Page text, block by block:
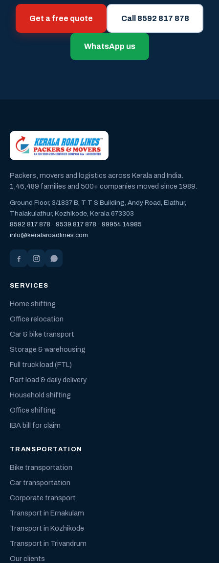
Get a free quote Call 8592 817 878
WhatsApp us
Packers, movers and logistics across Kerala and India.
1,46,489 families and 500+ companies moved since 1989.
Ground Floor, 3/1837 B, T T S Building, Andy Road, Elathur,
Thalakulathur, Kozhikode, Kerala 673303
8592 817 878 · 9539 817 878 · 99954 14985
info@keralaroadlines.com
SERVICES
Home shifting
Office relocation
Car & bike transport
Storage & warehousing
Full truck load (FTL)
Part load & daily delivery
Household shifting
Office shifting
IBA bill for claim
TRANSPORTATION
Bike transportation
Car transportation
Corporate transport
Transport in Ernakulam
Transport in Kozhikode
Transport in Trivandrum
Our clients